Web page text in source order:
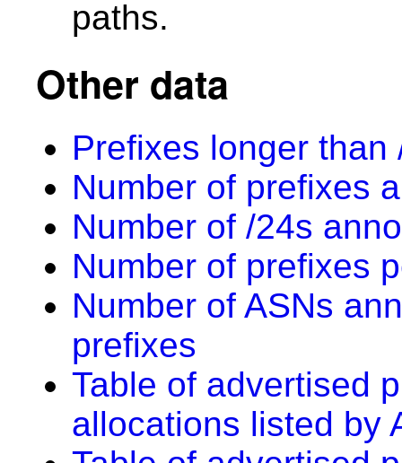
paths.
Other data
Prefixes longer
Number of prefixes
Number of /24s
Number of prefixes
Number of ASNs
prefixes
Table of advertised
allocations listed by